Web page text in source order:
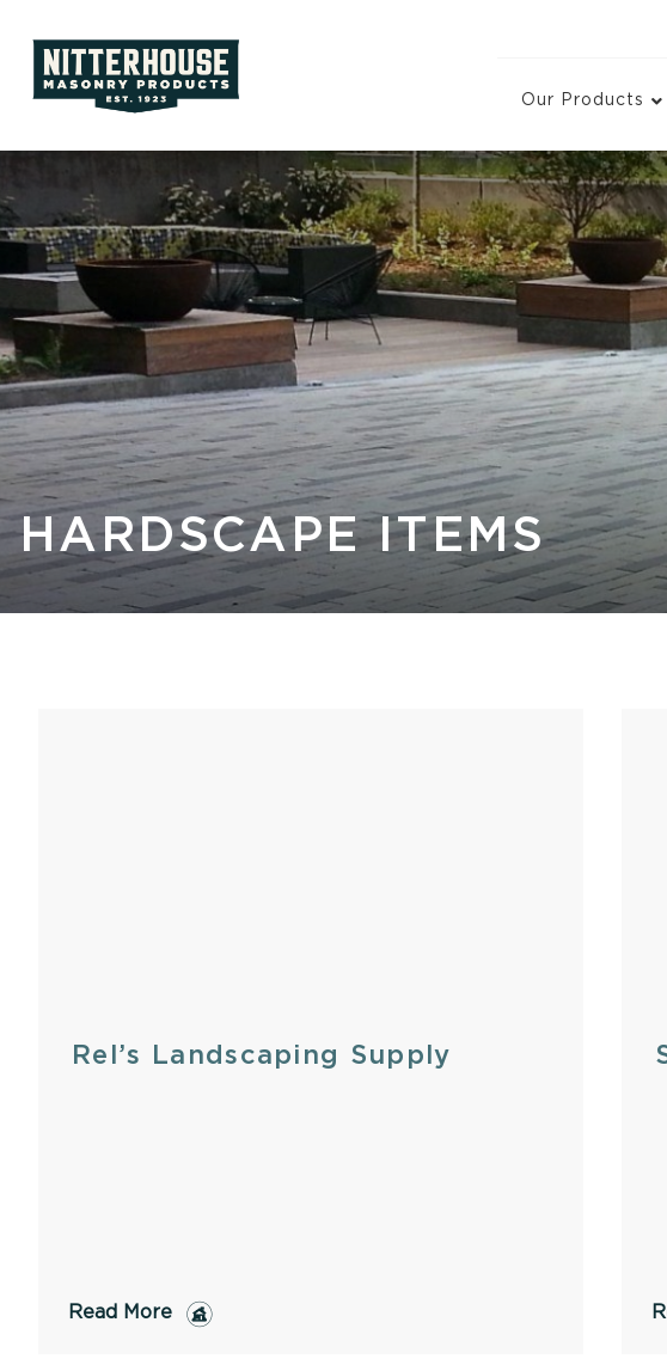
Our Products
Polished Block
Split Face Block
Ground Face Block
Kastle Stone
HARDSCAPE ITEMS
Rel’s Landscaping Supply
Read More